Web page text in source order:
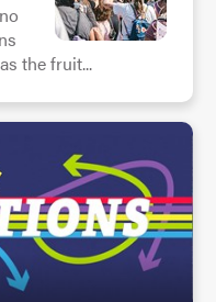
the fruit...